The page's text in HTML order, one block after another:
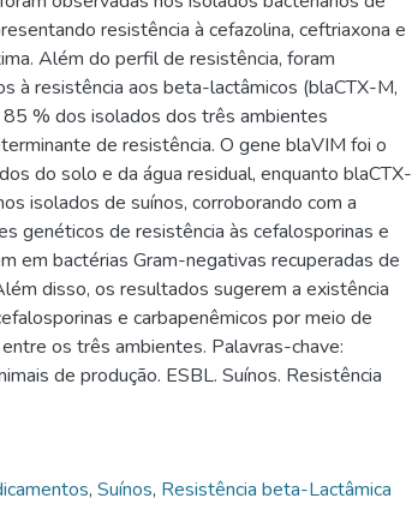
resistência à cefazolina, ceftriaxona e
Além do perfil de resistência, foram
à resistência aos beta-lactâmicos (blaCTX-M,
% dos isolados dos três ambientes
de resistência. O gene blaVIM foi o
do solo e da água residual, enquanto blaCTX-
isolados de suínos, corroborando com a
genéticos de resistência às cefalosporinas e
em bactérias Gram-negativas recuperadas de
disso, os resultados sugerem a existência
e carbapenêmicos por meio de
os três ambientes. Palavras-chave:
de produção. ESBL. Suínos. Resistência
, Suínos, Resistência beta-Lactâmica